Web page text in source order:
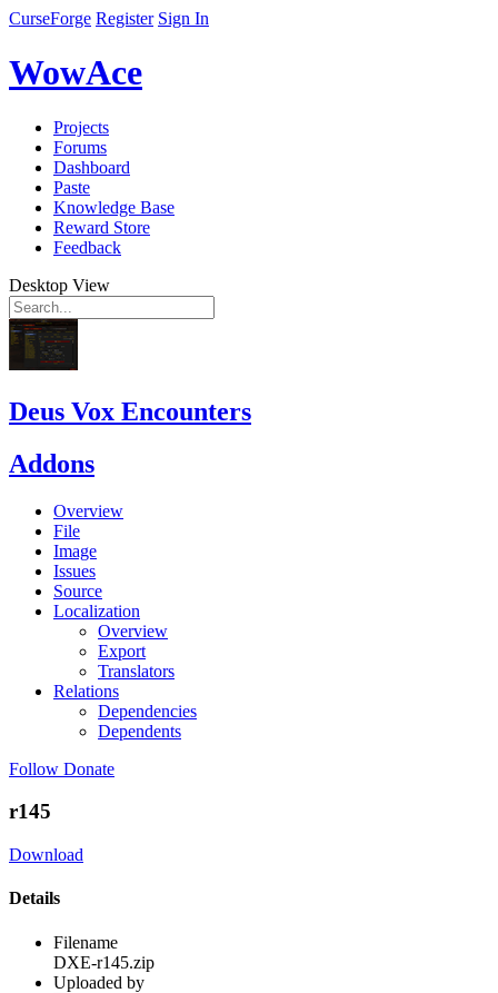
CurseForge Register Sign In
WowAce
Projects
Forums
Dashboard
Paste
Knowledge Base
Reward Store
Feedback
Desktop View
Deus Vox Encounters
Addons
Overview
File
Image
Issues
Source
Localization
Overview
Export
Translators
Relations
Dependencies
Dependents
Follow Donate
r145
Download
Details
Filename
DXE-r145.zip
Uploaded by